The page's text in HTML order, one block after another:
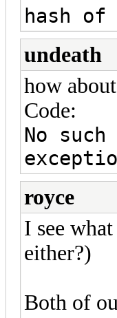
hash
undeath
how about
Code:
No
royce
I see
either?)
Both of